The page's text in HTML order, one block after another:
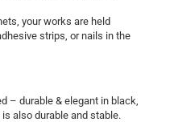
your works are held
strips, or nails in the
– durable & elegant in black,
also durable and stable.